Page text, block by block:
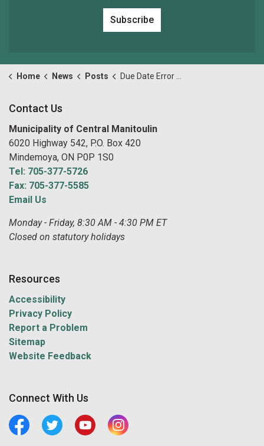
Subscribe
Home News Posts Due Date Error on Final Tax Bill
Contact Us
Municipality of Central Manitoulin
6020 Highway 542, P.O. Box 420
Mindemoya, ON P0P 1S0
Tel: 705-377-5726
Fax: 705-377-5585
Email Us
Monday - Friday, 8:30 AM - 4:30 PM ET
Closed on statutory holidays
Resources
Accessibility
Privacy Policy
Report a Problem
Sitemap
Website Feedback
Connect With Us
FacebookTwitter YoutubeCentral Manitoulin Instagram